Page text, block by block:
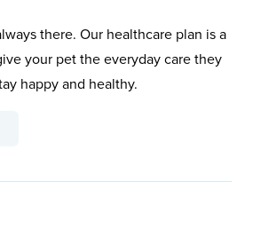
there. Our healthcare plan is a
your pet the everyday care they
happy and healthy.